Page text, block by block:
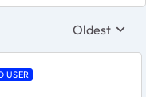
Replies
Oldest
USER